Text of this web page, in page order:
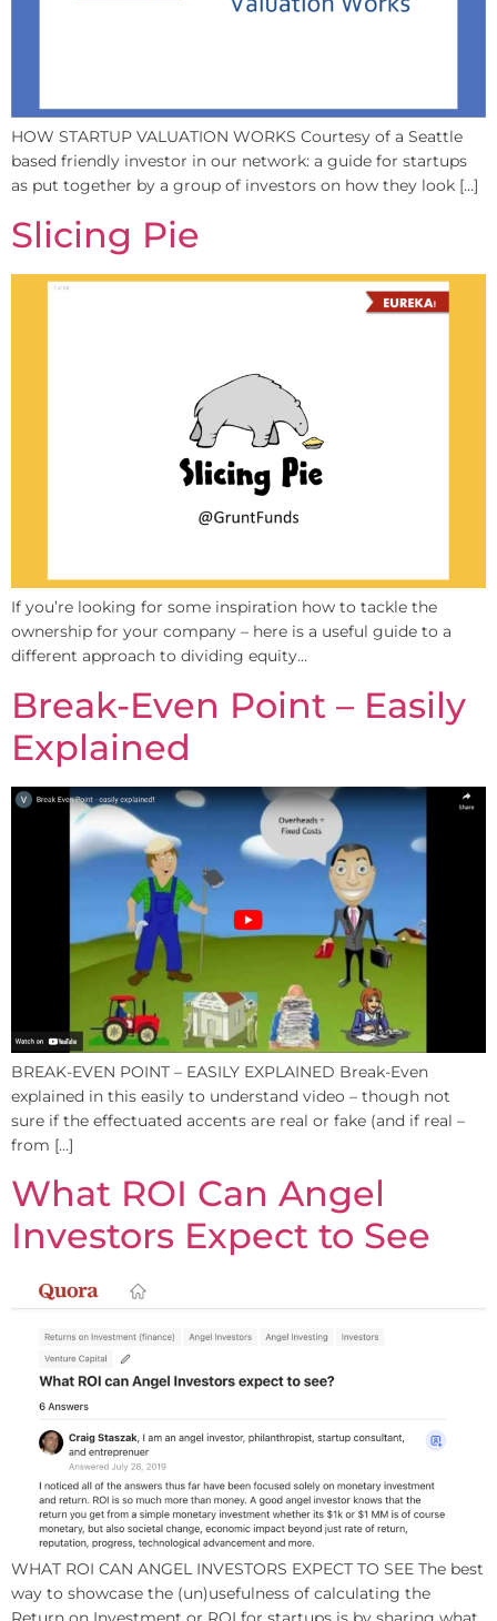
HOW STARTUP VALUATION WORKS Courtesy of a Seattle
based friendly investor in our network: a guide for startups
as put together by a group of investors on how they look […]
Slicing Pie
If you’re looking for some inspiration how to tackle the
ownership for your company – here is a useful guide to a
different approach to dividing equity…
Break-Even Point – Easily
Explained
BREAK-EVEN POINT – EASILY EXPLAINED Break-Even
explained in this easily to understand video – though not
sure if the effectuated accents are real or fake (and if real –
from […]
What ROI Can Angel
Investors Expect to See
WHAT ROI CAN ANGEL INVESTORS EXPECT TO SEE The best
way to showcase the (un)usefulness of calculating the